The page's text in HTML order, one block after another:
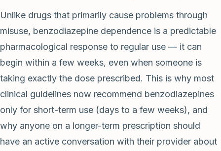
Unlike drugs that primarily cause problems through
misuse, benzodiazepine dependence is a predictable
pharmacological response to regular use — it can
begin within a few weeks, even when someone is
taking exactly the dose prescribed. This is why most
clinical guidelines now recommend benzodiazepines
only for short-term use (days to a few weeks), and
why anyone on a longer-term prescription should
have an active conversation with their provider about